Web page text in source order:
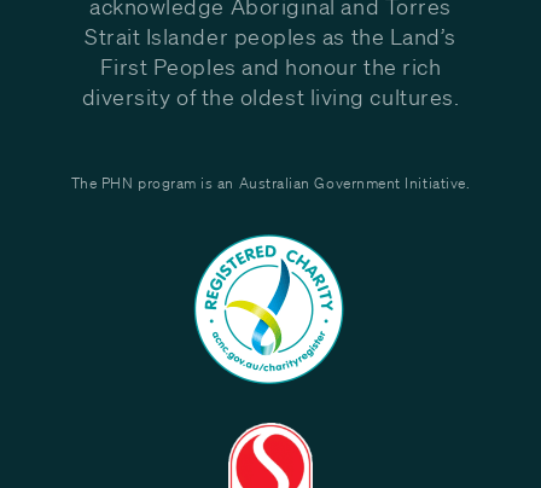
acknowledge Aboriginal and Torres
Strait Islander peoples as the Land’s
First Peoples and honour the rich
diversity of the oldest living cultures.
The PHN program is an Australian Government Initiative.